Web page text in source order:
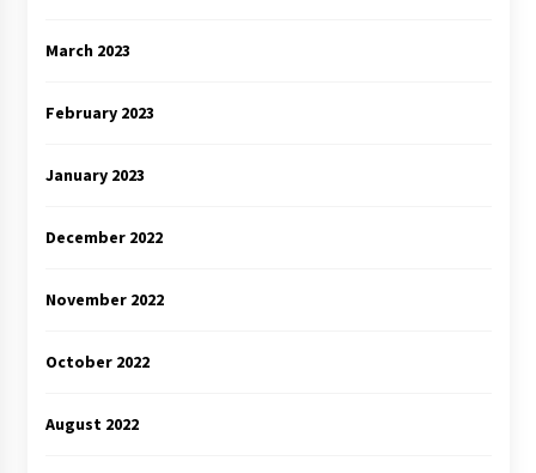
March 2023
February 2023
January 2023
December 2022
November 2022
October 2022
August 2022